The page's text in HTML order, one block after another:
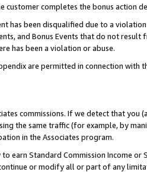
completes the bonus action
has been disqualified due to a
and Bonus Events that do not result
has been a violation or abuse.
are permitted in connection with
commissions. If we detect that
the same traffic (for example, by
in the Associates program.
earn Standard Commission Income
or modify all or part of any